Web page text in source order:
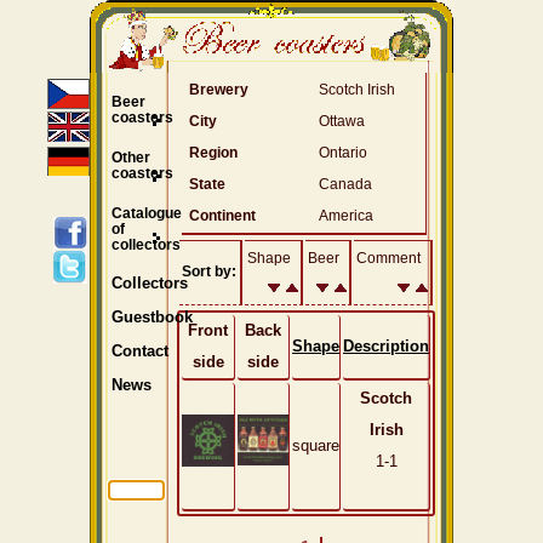
Brewery
Scotch Irish
City
Ottawa
Region
Ontario
State
Canada
Continent
America
Sort by:
Shape Beer Comment
Front
side
Back
side
Shape Description
square
Scotch
Irish
1-1
Beer
coasters
Other
coasters
Catalogue
of
collectors
Collectors
Guestbook
Contact
News